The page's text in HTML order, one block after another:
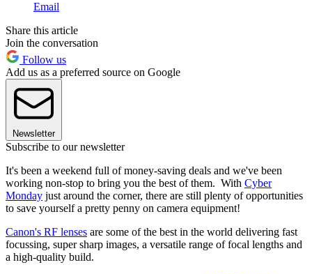
Email
Share this article
Join the conversation
Follow us
Add us as a preferred source on Google
Newsletter
Subscribe to our newsletter
It's been a weekend full of money-saving deals and we've been
working non-stop to bring you the best of them. With Cyber
Monday just around the corner, there are still plenty of opportunities
to save yourself a pretty penny on camera equipment!
Canon's RF lenses are some of the best in the world delivering fast
focussing, super sharp images, a versatile range of focal lengths and
a high-quality build.